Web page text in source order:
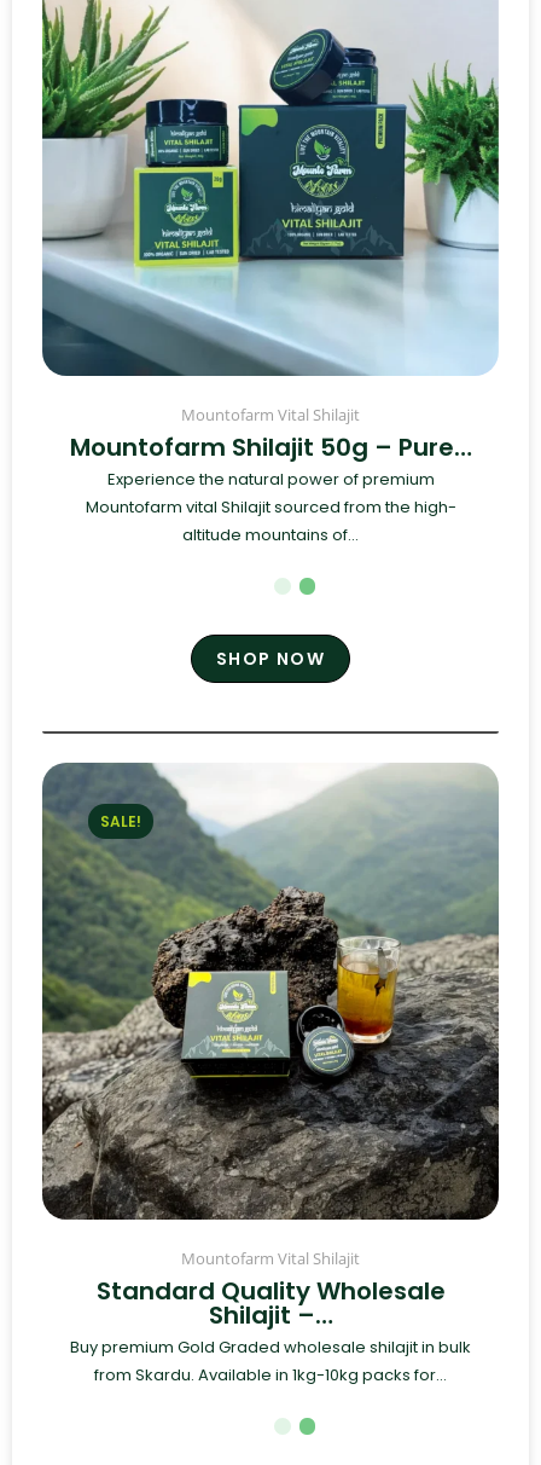
Mountofarm Vital Shilajit
Mountofarm Shilajit 50g – Pure…
Experience the natural power of premium
Mountofarm vital Shilajit sourced from the high-
altitude mountains of...
SHOP NOW
SALE!
Mountofarm Vital Shilajit
Standard Quality Wholesale
Shilajit –…
Buy premium Gold Graded wholesale shilajit in bulk
from Skardu. Available in 1kg-10kg packs for...